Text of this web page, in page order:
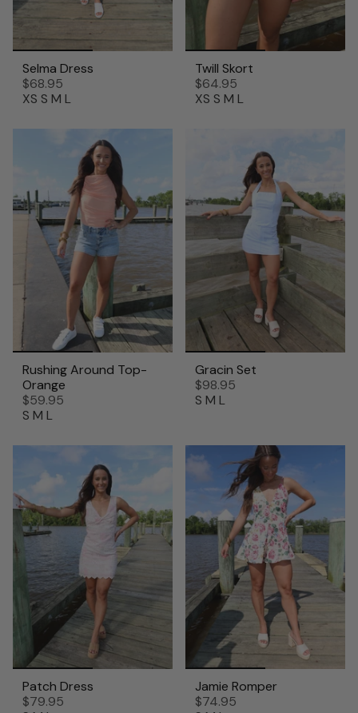
Selma Dress
$68.95
XS S M L
Twill Skort
$64.95
XS S M L
Rushing Around Top-
Orange
$59.95
S M L
Gracin Set
$98.95
S M L
Patch Dress
$79.95
Jamie Romper
$74.95